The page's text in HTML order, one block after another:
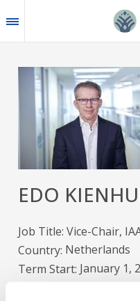
to
main
Image
EDO
Job Title Vice-Chair,
Country Netherlands
Term Start January 1,